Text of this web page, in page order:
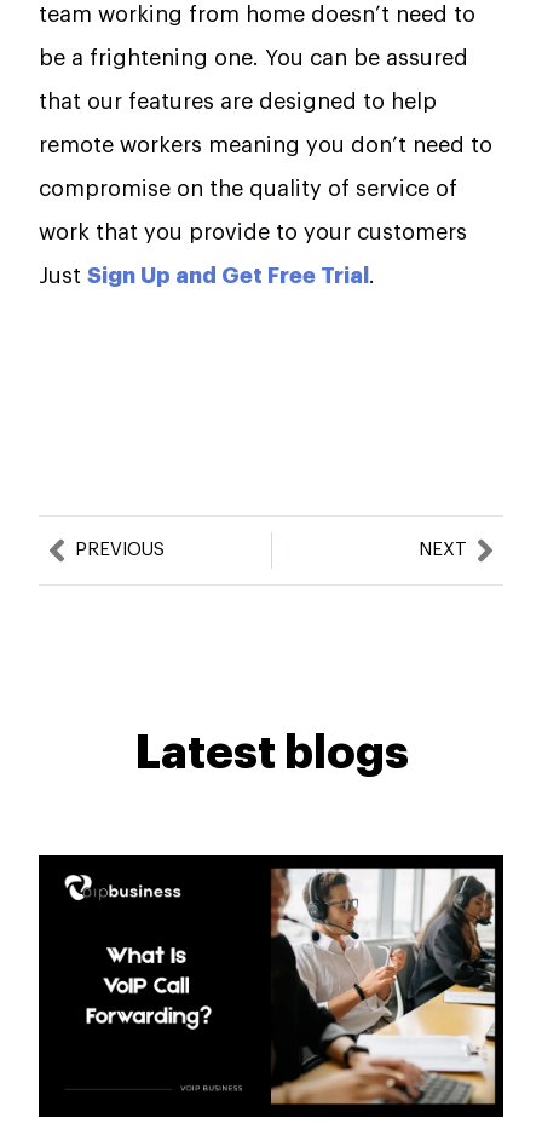
team working from home doesn’t need to
be a frightening one. You can be assured
that our features are designed to help
remote workers meaning you don’t need to
compromise on the quality of service of
work that you provide to your customers
JustSign Up and Get Free Trial .
PrevPREVIOUS NEXT
Latest blogs